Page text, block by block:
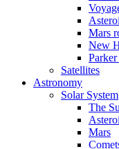
Mars
New
Satellites
Astronomy
Solar System
The
Mars